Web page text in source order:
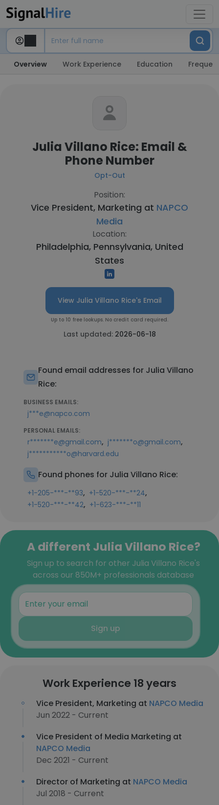
Overview Work Experience Education
Julia Villano Rice: Email &
Phone Number
Opt-Out
Position:
Vice President, Marketing at NAPCO
Media
Location:
Philadelphia, Pennsylvania, United
States
View Julia Villano Rice's Email
Up to 10 free lookups. No credit card required.
Last updated: 2026-06-18
Found email addresses for Julia Villano
Rice:
BUSINESS EMAILS:
j***e@napco.com
PERSONAL EMAILS:
r*******e@gmail.com, j*******o@gmail.com,
j***********o@harvard.edu
Found phones for Julia Villano Rice:
+1-205-***-**93, +1-520-***-**24,
+1-520-***-**42, +1-623-***-**11
A different Julia Villano Rice?
Sign up to search for other Julia Villano Rice's
across our 850M+ professionals database
Sign up
Work Experience 18 years
Vice President, Marketing at NAPCO Media
Jun 2022 - Current
Vice President of Media Marketing at
NAPCO Media
Dec 2021 - Current
Director of Marketing at NAPCO Media
Jul 2018 - Current